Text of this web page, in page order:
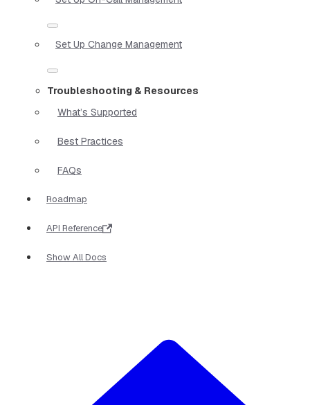
Set Up Change Management
Troubleshooting & Resources
What’s Supported
Best Practices
FAQs
Roadmap
API Reference
Show All Docs